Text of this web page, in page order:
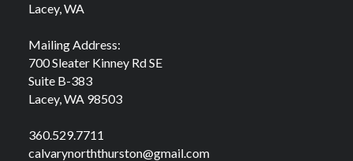
Lacey, WA
Mailing Address:
700 Sleater Kinney Rd SE
Suite B-383
Lacey, WA 98503
360.529.7711
calvarynorththurston@gmail.com